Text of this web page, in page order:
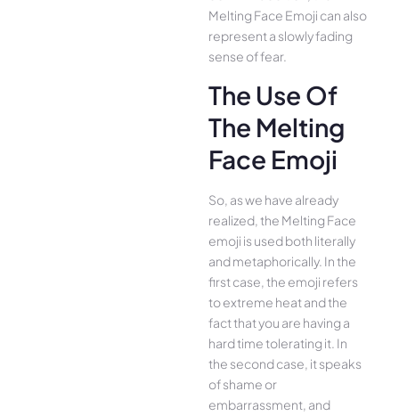
Melting Face Emoji can also
represent a slowly fading
sense of fear.
The Use Of
The Melting
Face Emoji
So, as we have already
realized, the Melting Face
emoji is used both literally
and metaphorically. In the
first case, the emoji refers
to extreme heat and the
fact that you are having a
hard time tolerating it. In
the second case, it speaks
of shame or
embarrassment, and